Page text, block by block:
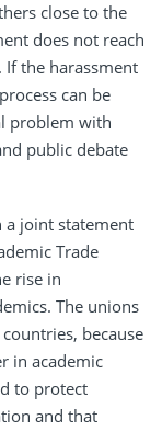
close to the
does not reach
If the harassment
can be
problem with
public debate
a joint statement
Trade
rise in
The unions
because
in academic
to protect
and that